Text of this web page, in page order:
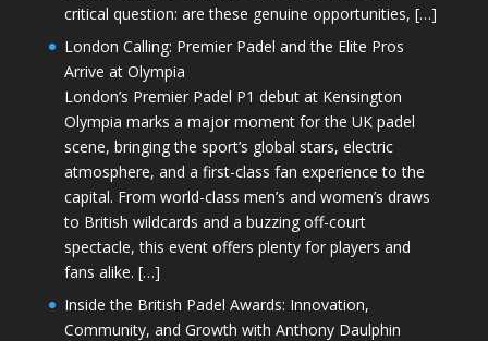
critical question: are these genuine opportunities, […]
London Calling: Premier Padel and the Elite Pros
Arrive at Olympia
London’s Premier Padel P1 debut at Kensington
Olympia marks a major moment for the UK padel
scene, bringing the sport’s global stars, electric
atmosphere, and a first-class fan experience to the
capital. From world-class men’s and women’s draws
to British wildcards and a buzzing off-court
spectacle, this event offers plenty for players and
fans alike. […]
Inside the British Padel Awards: Innovation,
Community, and Growth with Anthony Daulphin